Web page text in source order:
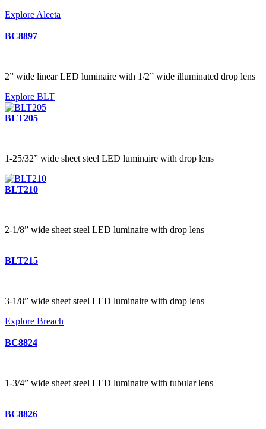
Explore Aleeta
BC8897
2” wide linear LED luminaire with 1/2” wide illuminated drop lens
Explore BLT
BLT205
1-25/32” wide sheet steel LED luminaire with drop lens
BLT210
2-1/8” wide sheet steel LED luminaire with drop lens
BLT215
3-1/8” wide sheet steel LED luminaire with drop lens
Explore Breach
BC8824
1-3/4” wide sheet steel LED luminaire with tubular lens
BC8826